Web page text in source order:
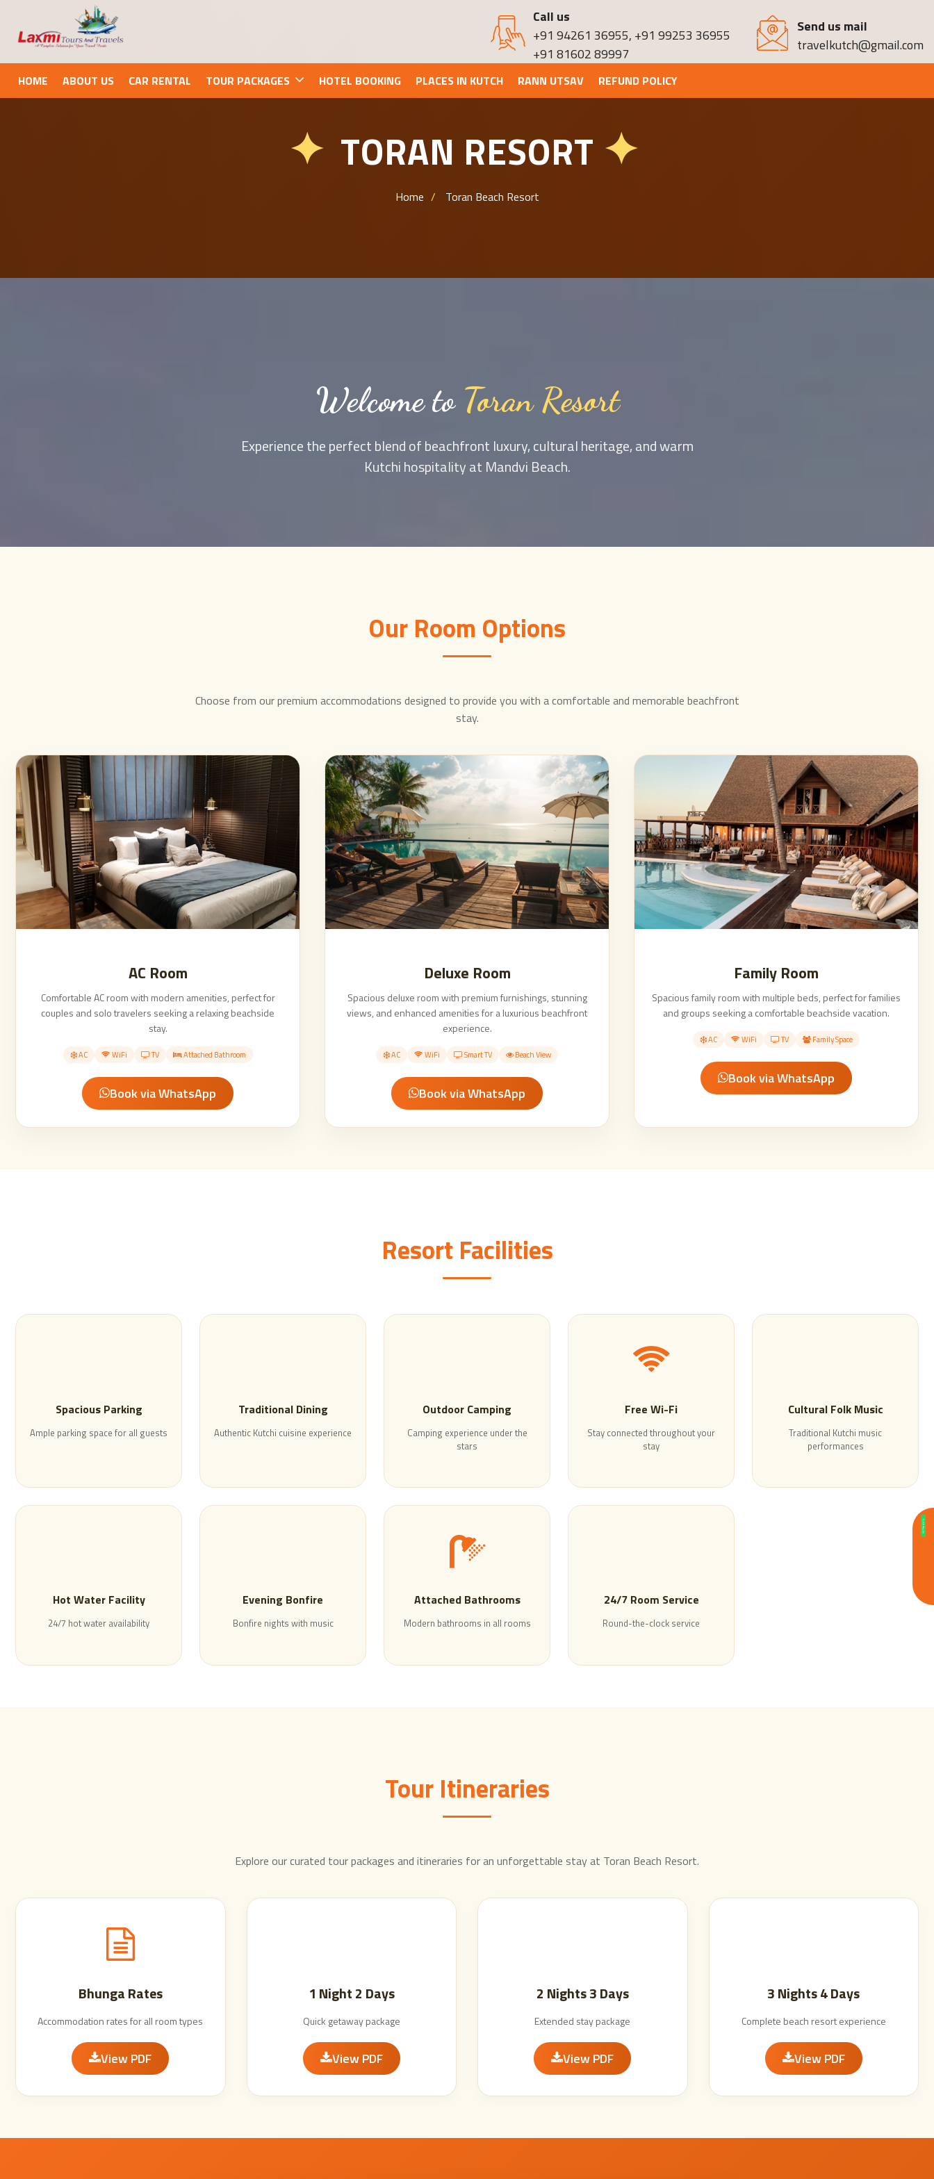
Call us
+91 94261 36955, +91 99253 36955
+91 81602 89997
Send us mail
travelkutch@gmail.com
HOME ABOUT US CAR RENTAL TOUR PACKAGES HOTEL BOOKING PLACES IN KUTCH RANN UTSAV REFUND POLICY
✦ TORAN RESORT ✦
Home Toran Beach Resort
Welcome to Toran Resort
Experience the perfect blend of beachfront luxury, cultural heritage, and warm
Kutchi hospitality at Mandvi Beach.
Our Room Options
Choose from our premium accommodations designed to provide you with a comfortable and memorable beachfront
stay.
AC Room
Comfortable AC room with modern amenities, perfect for
couples and solo travelers seeking a relaxing beachside
stay.
AC WiFi TV Attached Bathroom
Book via WhatsApp
Deluxe Room
Spacious deluxe room with premium furnishings, stunning
views, and enhanced amenities for a luxurious beachfront
experience.
AC WiFi Smart TV Beach View
Book via WhatsApp
Family Room
Spacious family room with multiple beds, perfect for families
and groups seeking a comfortable beachside vacation.
AC WiFi TV Family Space
Book via WhatsApp
Resort Facilities
Spacious Parking
Ample parking space for all guests
Traditional Dining
Authentic Kutchi cuisine experience
Outdoor Camping
Camping experience under the
stars
Free Wi-Fi
Stay connected throughout your
stay
Cultural Folk Music
Traditional Kutchi music
performances
Hot Water Facility
24/7 hot water availability
Evening Bonfire
Bonfire nights with music
Attached Bathrooms
Modern bathrooms in all rooms
24/7 Room Service
Round-the-clock service
Tour Itineraries
Explore our curated tour packages and itineraries for an unforgettable stay at Toran Beach Resort.
Bhunga Rates
Accommodation rates for all room types
View PDF
1 Night 2 Days
Quick getaway package
View PDF
2 Nights 3 Days
Extended stay package
View PDF
3 Nights 4 Days
Complete beach resort experience
View PDF